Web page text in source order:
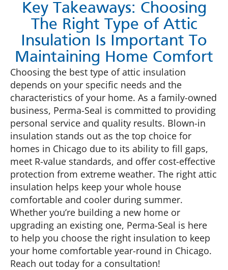
Key Takeaways: Choosing
The Right Type of Attic
Insulation Is Important To
Maintaining Home Comfort
Choosing the best type of attic insulation
depends on your specific needs and the
characteristics of your home. As a family-owned
business, Perma-Seal is committed to providing
personal service and quality results. Blown-in
insulation stands out as the top choice for
homes in Chicago due to its ability to fill gaps,
meet R-value standards, and offer cost-effective
protection from extreme weather. The right attic
insulation helps keep your whole house
comfortable and cooler during summer.
Whether you’re building a new home or
upgrading an existing one, Perma-Seal is here
to help you choose the right insulation to keep
your home comfortable year-round in Chicago.
Reach out today for a consultation!